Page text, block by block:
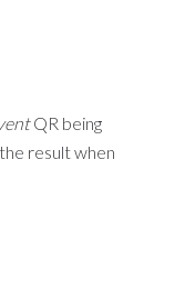
QR being
result when